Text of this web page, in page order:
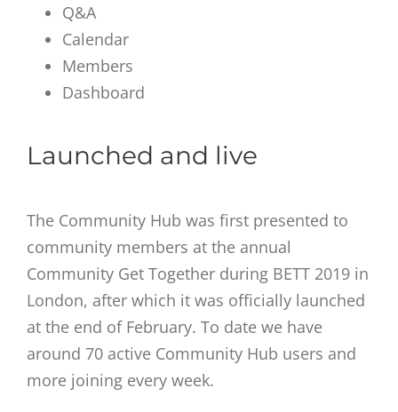
Q&A
Calendar
Members
Dashboard
Launched and live
The Community Hub was first presented to
community members at the annual
Community Get Together during BETT 2019 in
London, after which it was officially launched
at the end of February. To date we have
around 70 active Community Hub users and
more joining every week.